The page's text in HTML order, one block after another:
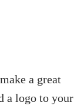
a great
a logo to your